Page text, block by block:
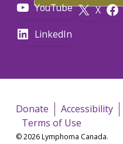
YouTube X
LinkedIn
Donate Accessibility
Terms of Use
© 2026 Lymphoma Canada.